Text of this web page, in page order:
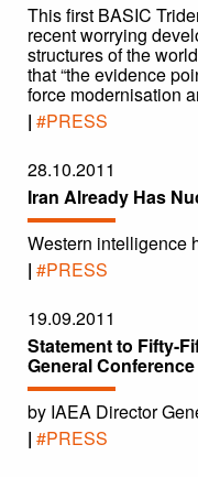
This first BASIC
recent worrying
structures of the
that “the evidence
force modernisation
| #PRESS
28.10.2011
Iran Already Has
Western intelligence
| #PRESS
19.09.2011
Statement to Fifty-
General Conference
by IAEA Director
| #PRESS